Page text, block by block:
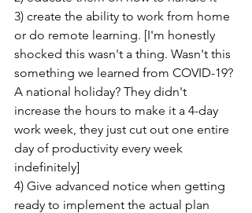
3) create the ability to work from home
or do remote learning. [I'm honestly
shocked this wasn't a thing. Wasn't this
something we learned from COVID-19?
A national holiday? They didn't
increase the hours to make it a 4-day
work week, they just cut out one entire
day of productivity every week
indefinitely]
4) Give advanced notice when getting
ready to implement the actual plan